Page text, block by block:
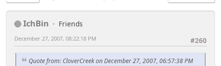
IchBin
Friends
#260
December 27, 2007, 08:22:18 PM
Quote from: CloverCreek on December 27, 2007, 06:57:38 PM